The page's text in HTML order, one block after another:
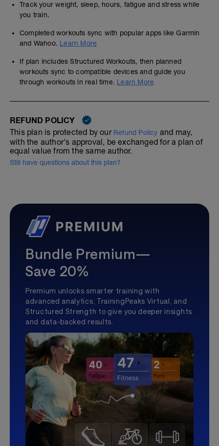
Track your weight, sleep, hours, fatigue and stress while
you train.
Completed workouts sync with popular apps like Garmin
and Wahoo. Learn More
If plan includes Structured Workouts, then planned
workouts sync to compatible devices and guide you
through workouts in real time. Learn More
REFUND POLICY
This plan is protected by our Refund Policy and may,
with the author's approval, be exchanged for a plan of
equal value from the same author.
Still have questions about this plan?
Bundle Premium—
Save 20%
Premium unlocks smarter training with
advanced analytics, TrainingPeaks Virtual, and
Structured Strength to give you deeper insights
and data-backed results.